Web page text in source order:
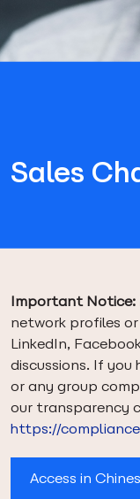
Sales
Important Notice:
network profiles
LinkedIn,
discussions. If you
or any group
our transparency
https://
Access in